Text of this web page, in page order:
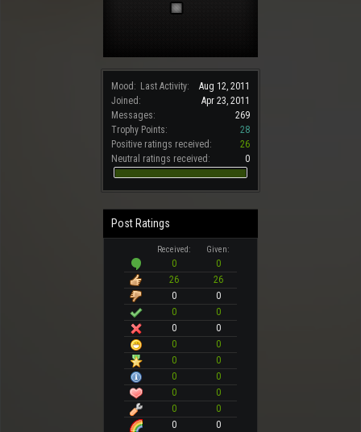
Mood: Last Activity:
Aug 12, 2011
Joined:
Apr 23, 2011
Messages:
269
Trophy Points:
28
Positive ratings received:
26
Neutral ratings received:
0
Post Ratings
Received: Given:
0
0
26
26
0
0
0
0
0
0
0
0
0
0
0
0
0
0
0
0
0
0